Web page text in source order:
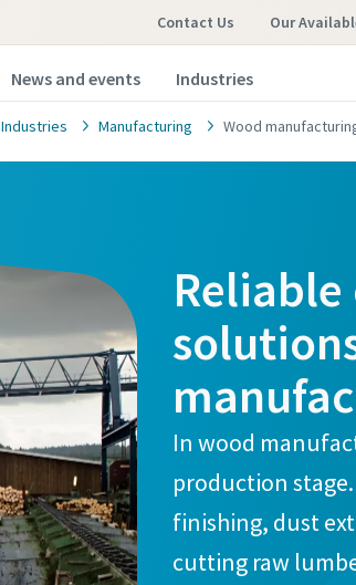
Contact Us Our
News and events Industries
Industries Manufacturing Wood
In wood
production
finishing, dust
cutting raw